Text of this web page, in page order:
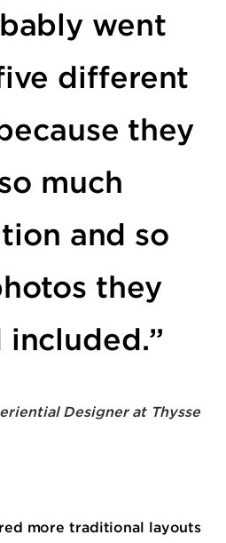
went
different
they
much
and so
they
included.”
Designer at Thysse
more traditional layouts